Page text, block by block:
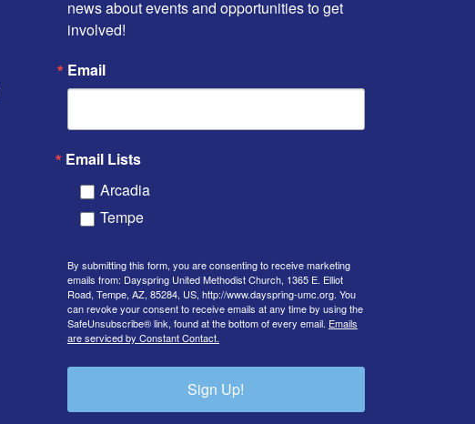
news about events and opportunities to get
involved!
Email
Email Lists
Arcadia
Tempe
By submitting this form, you are consenting to receive marketing
emails from: Dayspring United Methodist Church, 1365 E. Elliot
Road, Tempe, AZ, 85284, US, http://www.dayspring-umc.org. You
can revoke your consent to receive emails at any time by using the
SafeUnsubscribe® link, found at the bottom of every email. Emails
are serviced by Constant Contact.
Sign Up!